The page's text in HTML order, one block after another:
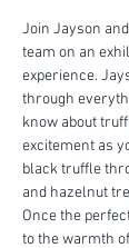
Join Jayson
team on an
experience.
through
know about
excitement as
black truffle
and hazelnut
Once the
to the warmth